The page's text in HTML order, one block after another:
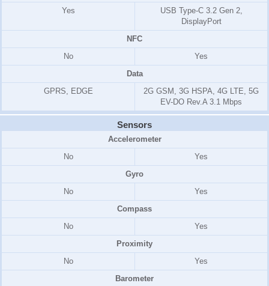
Yes
USB Type-C 3.2 Gen 2,
DisplayPort
NFC
No
Yes
Data
GPRS, EDGE
2G GSM, 3G HSPA, 4G LTE, 5G
EV-DO Rev.A 3.1 Mbps
Sensors
Accelerometer
No
Yes
Gyro
No
Yes
Compass
No
Yes
Proximity
No
Yes
Barometer